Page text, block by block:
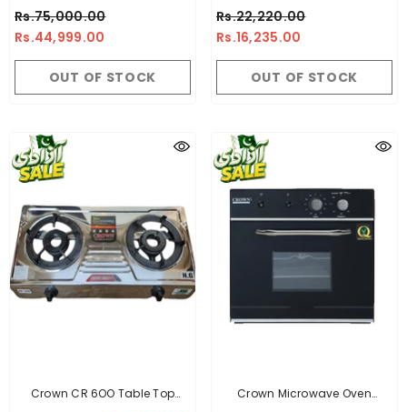
Rs.75,000.00
Rs.44,999.00
OUT OF STOCK
Rs.22,220.00
Rs.16,235.00
OUT OF STOCK
Crown CR 6OO Table Top
Crown Microwave Oven